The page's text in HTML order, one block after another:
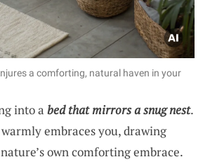
a comforting, natural haven in your
into a bed that mirrors a snug nest.
embraces you, drawing
own comforting embrace.